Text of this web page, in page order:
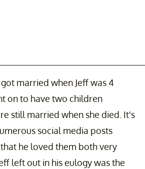
married when Jeff was 4
on to have two children
still married when she died. It's
social media posts
he loved them both very
left out in his eulogy was the